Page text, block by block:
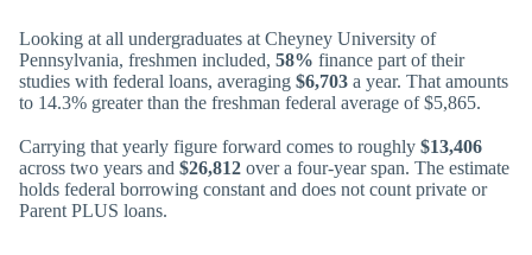
Looking at all undergraduates at Cheyney University of
Pennsylvania, freshmen included, 58% finance part of their
studies with federal loans, averaging $6,703 a year. That amounts
to 14.3% greater than the freshman federal average of $5,865.
Carrying that yearly figure forward comes to roughly $13,406
across two years and $26,812 over a four-year span. The estimate
holds federal borrowing constant and does not count private or
Parent PLUS loans.